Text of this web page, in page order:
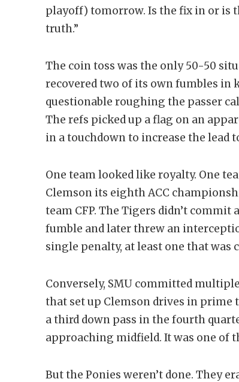
playoff) tomorrow. Is the fix in or is
truth.”
The coin toss was the only 50-50
recovered two of its own fumbles in
questionable roughing the passer
The refs picked up a flag on an
in a touchdown to increase the lead
One team looked like royalty. One
Clemson its eighth ACC
team CFP. The Tigers didn’t
fumble and later threw an
single penalty, at least one that was
Conversely, SMU committed
that set up Clemson drives in prime
a third down pass in the fourth
approaching midfield. It was one of
But the Ponies weren’t done. They